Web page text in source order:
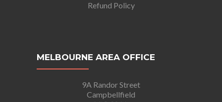
Refund Policy
MELBOURNE AREA OFFICE
9A Randor Street
Campbellfield